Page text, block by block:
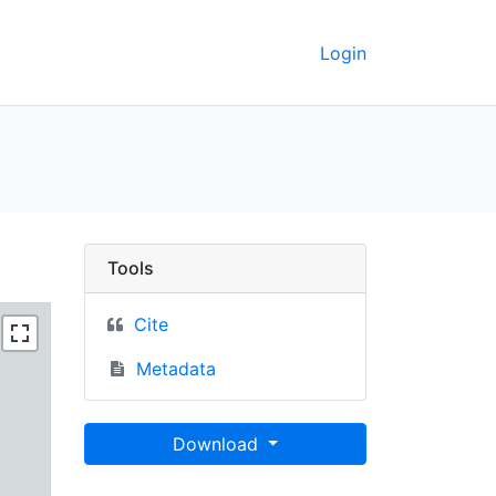
Login
GeoData
Tools
Cite
Metadata
Download